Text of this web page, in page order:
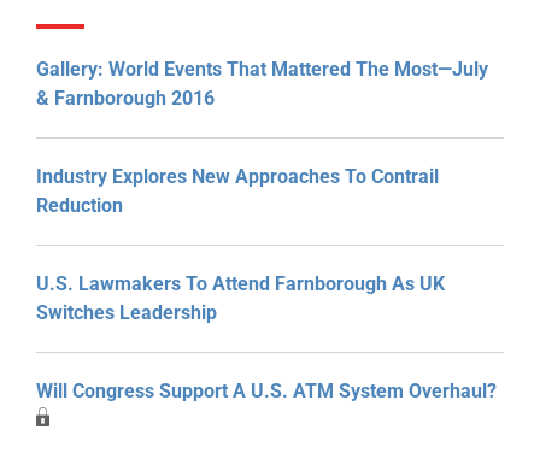
Gallery: World Events That Mattered The Most—July
& Farnborough 2016
Industry Explores New Approaches To Contrail
Reduction
U.S. Lawmakers To Attend Farnborough As UK
Switches Leadership
Will Congress Support A U.S. ATM System Overhaul?